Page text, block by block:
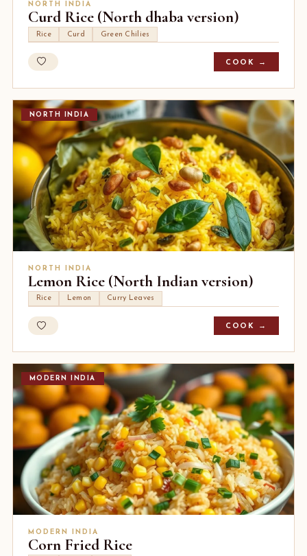
NORTH INDIA
Curd Rice (North dhaba version)
Rice Curd Green Chilies
COOK →
NORTH INDIA
NORTH INDIA
Lemon Rice (North Indian version)
Rice Lemon Curry Leaves
COOK →
MODERN INDIA
MODERN INDIA
Corn Fried Rice